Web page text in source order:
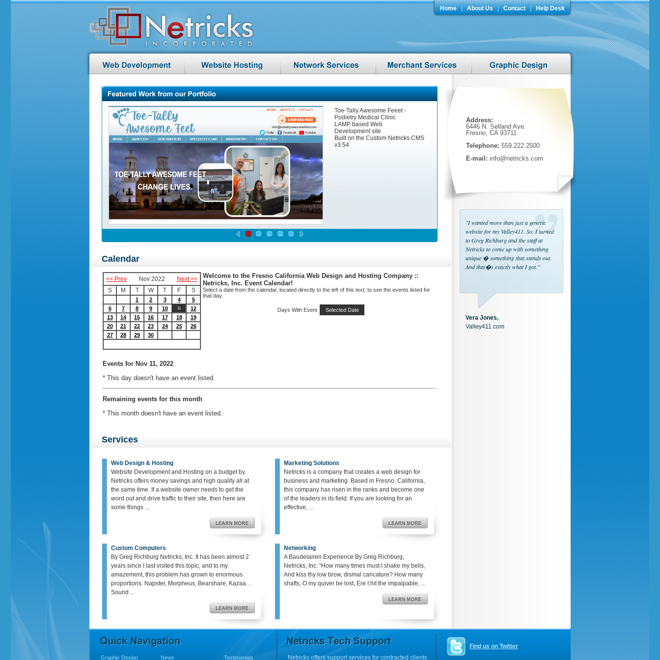
Home|About Us|Contact|Help Desk
Toe-Tally Awesome Feeet -
Podietry Medical Clinic
LAMP based Web
Development site
Built on the Custom Netricks CMS
v3.54
Calendar
<< Prev Nov 2022
Next >>
S
M T W T F S
1 2 3 4
5
6
7 8 9 10 11
12
13
14 15 16 17 18
19
20
21 22 23 24 25
26
27
28 29 30
Welcome to the Fresno California Web Design and Hosting Company ::
Netricks, Inc. Event Calendar!
Select a date from the calendar, located directly to the left of this text, to see the events listed for
that day.
Days With Event Selected Date
Events for Nov 11, 2022
* This day doesn't have an event listed.
Remaining events for this month
* This month doesn't have an event listed.
Services
Web Design & Hosting
Website Development and Hosting on a budget by
Netricks offers money savings and high quality all at
the same time. If a website owner needs to get the
word out and drive traffic to their site, then here are
some things ...
Marketing Solutions
Netricks is a company that creates a web design for
business and marketing. Based in Fresno, California,
this company has risen in the ranks and become one
of the leaders in its field. If you are looking for an
effective, ...
Custom Computers
By Greg Richburg Netricks, Inc. It has been almost 2
years since I last visited this topic, and to my
amazement, this problem has grown to enormous
proportions. Napster, Morpheus, Bearshare, Kazaa…
Sound ...
Networking
A Baudelairen Experience By Greg Richburg,
Netricks, Inc. “How many times must I shake my bells,
And kiss thy low brow, dismal caricature? How many
shafts, O my quiver be lost, Ere I hit the impalpable, ...
Address:
6446 N. Selland Ave.
Fresno, CA 93711
Telephone: 559.222.2500
E-mail: info@netricks.com
"I wanted more than just a generic
website for my Valley411. So, I turned
to Greg Richburg and the staff at
Netricks to come up with something
unique � something that stands out.
And that�s exactly what I got."
Vera Jones,
Valley411.com
Graphic Design News Testimonials Netricks offers support services for contracted clients
Find us on Twitter